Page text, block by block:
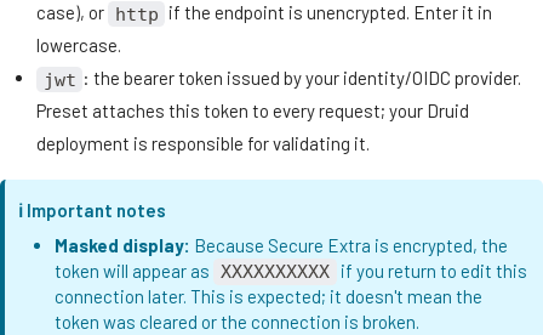
case), or http if the endpoint is unencrypted. Enter it in
lowercase.
jwt : the bearer token issued by your identity/OIDC provider.
Preset attaches this token to every request; your Druid
deployment is responsible for validating it.
ℹ️ Important notes
Masked display: Because Secure Extra is encrypted, the
token will appear as XXXXXXXXXX if you return to edit this
connection later. This is expected; it doesn't mean the
token was cleared or the connection is broken.